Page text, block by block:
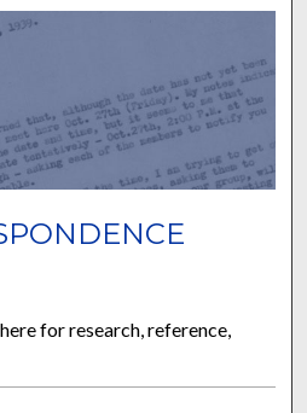
for research, reference,